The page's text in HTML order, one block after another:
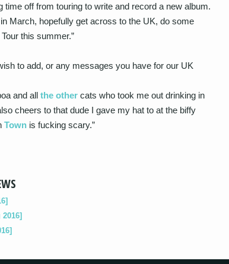
time off from touring to write and record a new album.
March, hopefully get across to the UK, do some
this summer.”
to add, or any messages you have for our UK
and all the other cats who took me out drinking in
cheers to that dude I gave my hat to at the biffy
Town is fucking scary.”
2016]